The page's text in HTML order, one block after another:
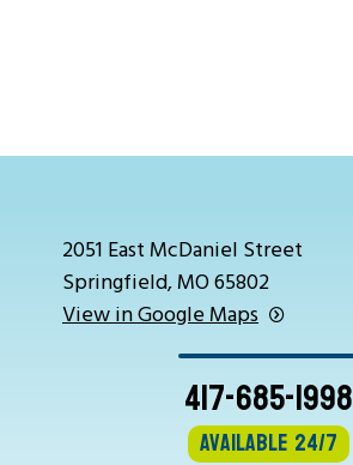
2051 East McDaniel Street
Springfield, MO 65802
View in Google Maps
417-685-1998
Available 24/7